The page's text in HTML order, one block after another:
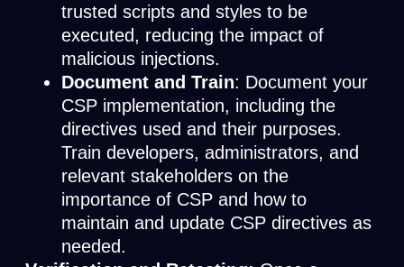
trusted scripts and styles to be
executed, reducing the impact of
malicious injections.
Document and Train: Document your
CSP implementation, including the
directives used and their purposes.
Train developers, administrators, and
relevant stakeholders on the
importance of CSP and how to
maintain and update CSP directives as
needed.